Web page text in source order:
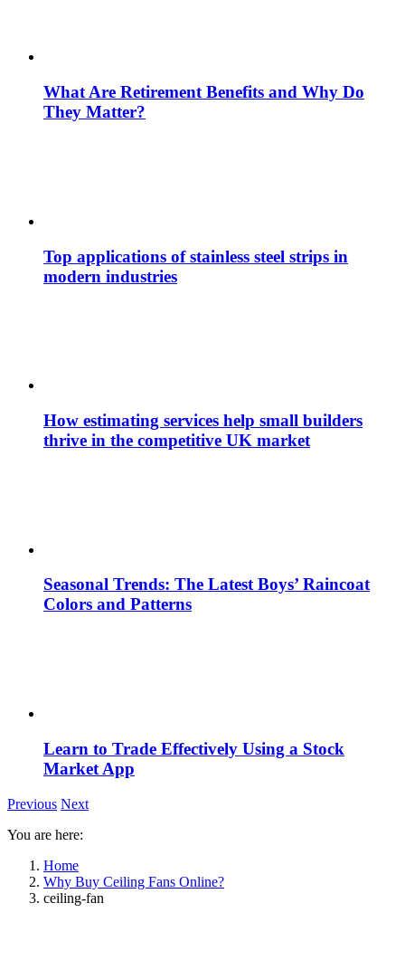
What Are Retirement Benefits and Why Do
They Matter?
Top applications of stainless steel strips in
modern industries
How estimating services help small builders
thrive in the competitive UK market
Seasonal Trends: The Latest Boys’ Raincoat
Colors and Patterns
Learn to Trade Effectively Using a Stock
Market App
Previous Next
You are here:
Home
Why Buy Ceiling Fans Online?
ceiling-fan